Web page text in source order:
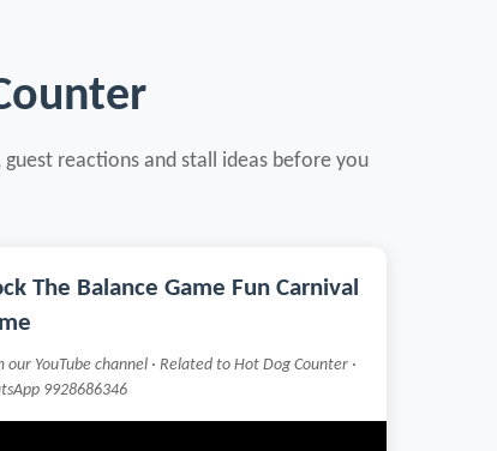
reactions and stall ideas before you
The Balance Game Fun Carnival
our YouTube channel · Related to Hot Dog Counter ·
9928686346